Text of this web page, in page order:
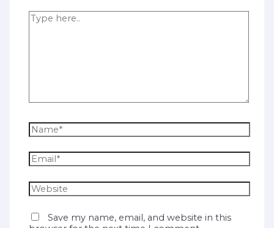
Save my name, email, and website in this